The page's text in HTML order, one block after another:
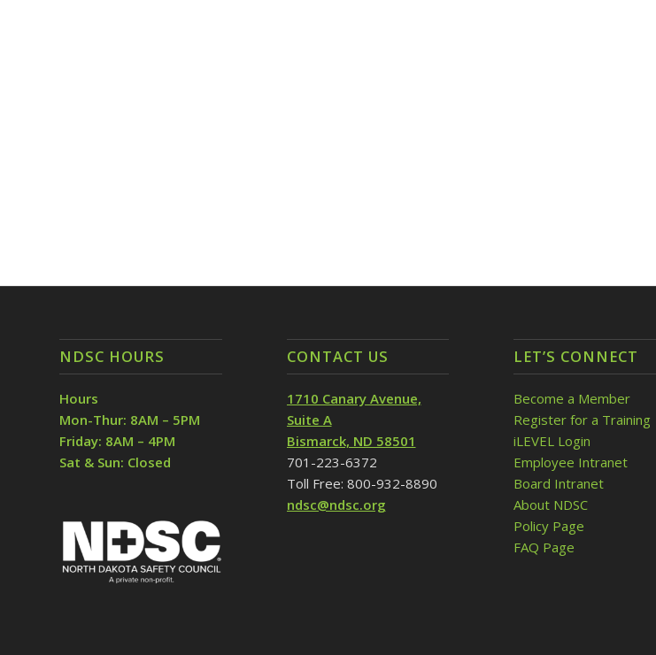
NDSC HOURS
Hours
Mon-Thur: 8AM – 5PM
Friday: 8AM – 4PM
Sat & Sun: Closed
CONTACT US
1710 Canary Avenue,
Suite A
Bismarck, ND 58501
701-223-6372
Toll Free: 800-932-8890
ndsc@ndsc.org
LET’S CONNECT
Become a Member
Register for a Training
iLEVEL Login
Employee Intranet
Board Intranet
About NDSC
Policy Page
FAQ Page